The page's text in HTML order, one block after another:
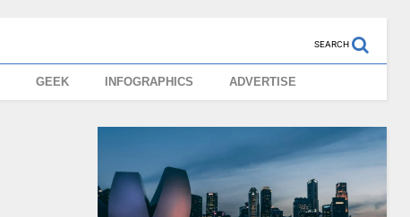
SEARCH
GEEK INFOGRAPHICS ADVERTISE